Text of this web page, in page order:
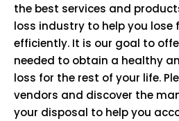
the best services and
loss industry to help you lose
efficiently. It is our goal to
needed to obtain a healthy
loss for the rest of your life.
vendors and discover the
your disposal to help you